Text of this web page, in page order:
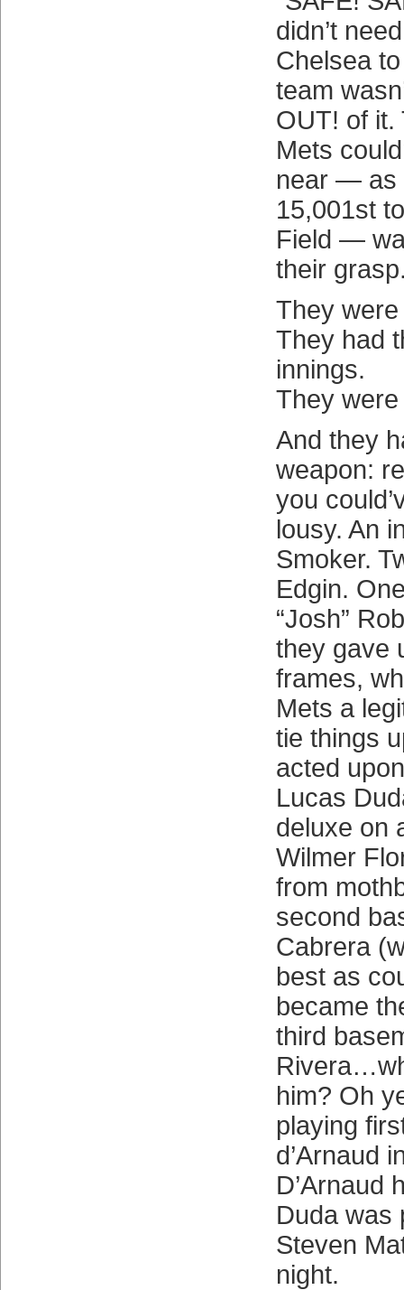
didn’t
Chelsea
team
OUT! of it.
Mets
near — as
15,001st
Field —
their
They
They had
innings.
They were
And they
weapon:
you
lousy. An
Smoker.
Edgin.
“Josh”
they gave
frames,
Mets a
tie things
acted
Lucas
deluxe on
Wilmer
from
second
Cabrera
best as
became
third
him? Oh
playing
d’Arnaud
D’Arnaud
Duda was
Steven
night.